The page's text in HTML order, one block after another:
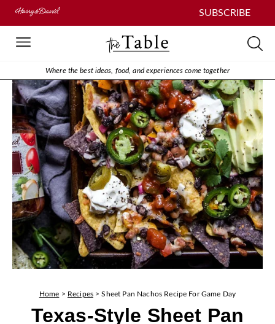
SUBSCRIBE
Where the best ideas, food, and experiences come together
Home > Recipes >Sheet Pan Nachos Recipe For Game Day
Texas-Style Sheet Pan